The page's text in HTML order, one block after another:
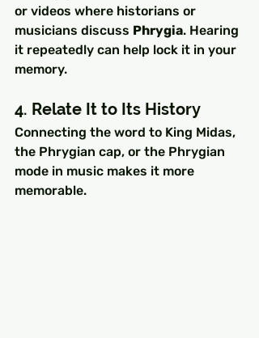
or videos where historians or
musicians discuss Phrygia. Hearing
it repeatedly can help lock it in your
memory.
4. Relate It to Its History
Connecting the word to King Midas,
the Phrygian cap, or the Phrygian
mode in music makes it more
memorable.